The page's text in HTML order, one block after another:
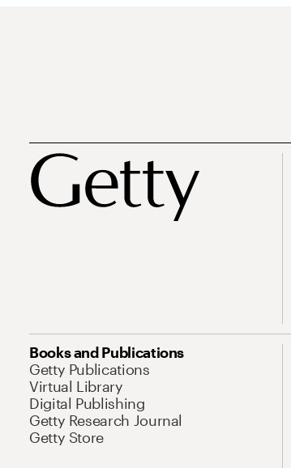
Books and Publications
Getty Publications
Virtual Library
Digital Publishing
Getty Research Journal
Getty Store